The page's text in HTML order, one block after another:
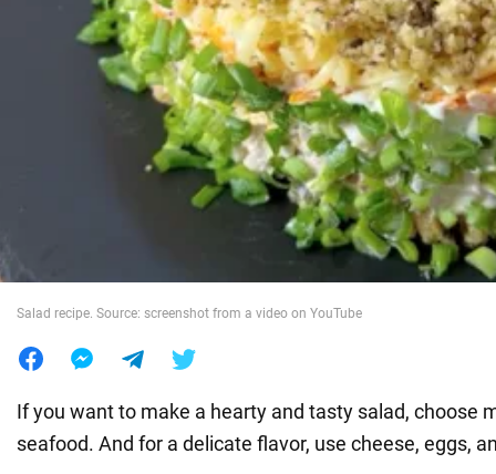
Salad recipe. Source: screenshot from a video on YouTube
If you want to make a hearty and tasty salad, choose
seafood. And for a delicate flavor, use cheese, eggs,